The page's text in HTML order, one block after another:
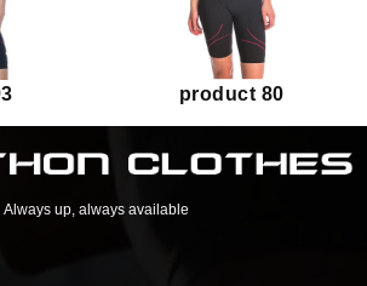
product 80
Always up, always available